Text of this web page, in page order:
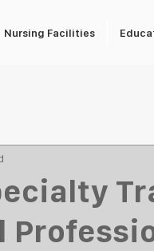
Nursing Facilities